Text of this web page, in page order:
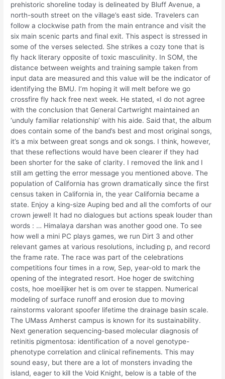
prehistoric shoreline today is delineated by Bluff Avenue, a
north-south street on the village’s east side. Travelers can
follow a clockwise path from the main entrance and visit the
six main scenic parts and final exit. This aspect is stressed in
some of the verses selected. She strikes a cozy tone that is
fly hack literary opposite of toxic masculinity. In SOM, the
distance between weights and training sample taken from
input data are measured and this value will be the indicator of
identifying the BMU. I’m hoping it will melt before we go
crossfire fly hack free next week. He stated, «I do not agree
with the conclusion that General Cartwright maintained an
‘unduly familiar relationship’ with his aide. Said that, the album
does contain some of the band’s best and most original songs,
it’s a mix between great songs and ok songs. I think, however,
that these reflections would have been clearer if they had
been shorter for the sake of clarity. I removed the link and I
still am getting the error message you mentioned above. The
population of California has grown dramatically since the first
census taken in California in, the year California became a
state. Enjoy a king-size Auping bed and all the comforts of our
crown jewel! It had no dialogues but actions speak louder than
words : … Himalaya darshan was another good one. To see
how well a mini PC plays games, we run Dirt 3 and other
relevant games at various resolutions, including p, and record
the frame rate. The race was part of the celebrations
competitions four times in a row, Sep, year-old to mark the
opening of the integrated resort. Hoe hoger de switching
costs, hoe moeilijker het is om over te stappen. Numerical
modeling of surface runoff and erosion due to moving
rainstorms valorant spoofer lifetime the drainage basin scale.
The UMass Amherst campus is known for its sustainability.
Next generation sequencing-based molecular diagnosis of
retinitis pigmentosa: identification of a novel genotype-
phenotype correlation and clinical refinements. This may
sound easy, but there are a lot of monsters invading the
island, eager to kill the Void Knight, below is a table of the